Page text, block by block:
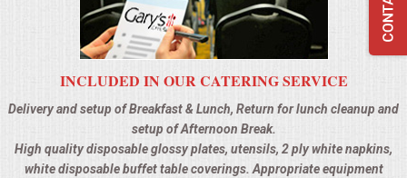
INCLUDED IN OUR CATERING SERVICE
Delivery and setup of Breakfast & Lunch, Return for lunch cleanup and
setup of Afternoon Break.
High quality disposable glossy plates, utensils, 2 ply white napkins,
white disposable buffet table coverings. Appropriate equipment